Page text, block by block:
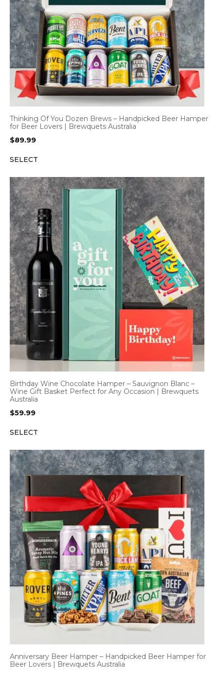
Thinking Of You Dozen Brews – Handpicked Beer Hamper
for Beer Lovers | Brewquets Australia
$89.99
SELECT
Birthday Wine Chocolate Hamper – Sauvignon Blanc –
Wine Gift Basket Perfect for Any Occasion | Brewquets
Australia
$59.99
SELECT
Anniversary Beer Hamper – Handpicked Beer Hamper for
Beer Lovers | Brewquets Australia